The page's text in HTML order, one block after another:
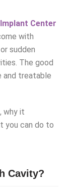
Center
with
sudden
The good
and treatable
why it
you can do to
Cavity?